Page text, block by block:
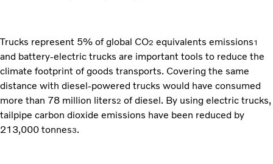
Trucks represent 5% of global CO2 equivalents emissions1
and battery-electric trucks are important tools to reduce the
climate footprint of goods transports. Covering the same
distance with diesel-powered trucks would have consumed
more than 78 million liters2 of diesel. By using electric trucks,
tailpipe carbon dioxide emissions have been reduced by
213,000 tonnes3.